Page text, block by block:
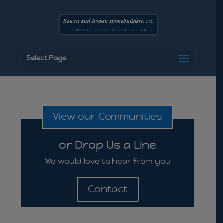
Select Page
View our Communities
or Drop Us a Line
We would love to hear from you
Contact